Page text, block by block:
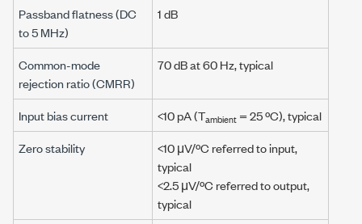
Passband flatness (DC
to5 MHz)
1 dB
Common-mode
rejection ratio (CMRR)
70 dBat60 Hz, typical
Input bias current <10 pA(Tambient =25 ºC), typical
Zero stability
<10 μV/ºC referred to input,
typical
<2.5 μV/ºC referred to output,
typical